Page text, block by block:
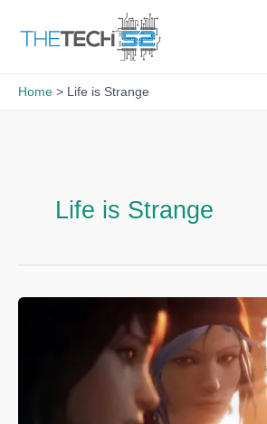
Home Life is Strange
Life is Strange